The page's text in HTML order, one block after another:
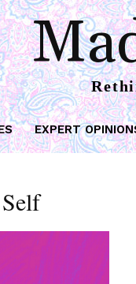
EXPERT